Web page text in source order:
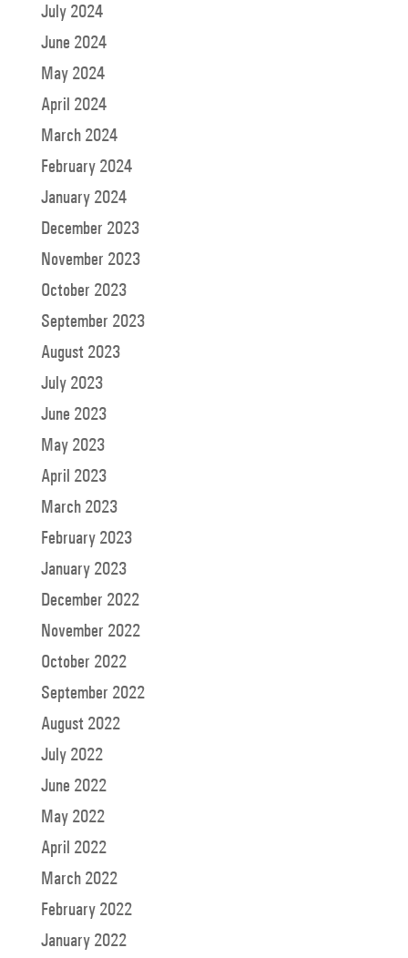
July 2024
June 2024
May 2024
April 2024
March 2024
February 2024
January 2024
December 2023
November 2023
October 2023
September 2023
August 2023
July 2023
June 2023
May 2023
April 2023
March 2023
February 2023
January 2023
December 2022
November 2022
October 2022
September 2022
August 2022
July 2022
June 2022
May 2022
April 2022
March 2022
February 2022
January 2022